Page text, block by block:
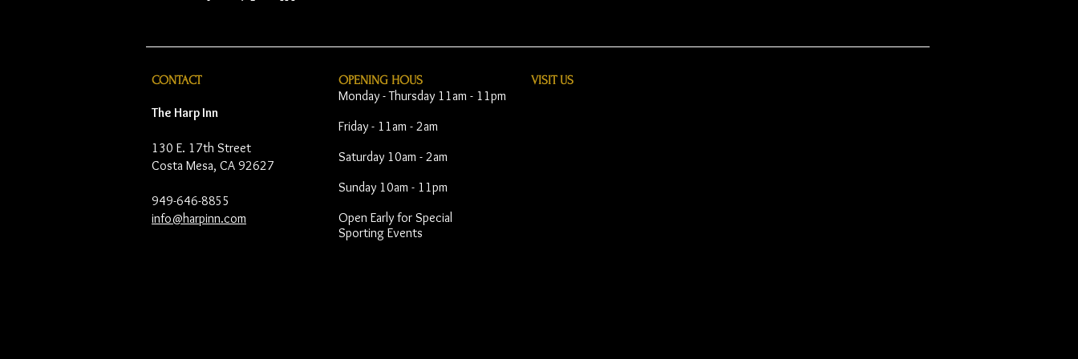
CONTACT
The Harp Inn
130 E. 17th Street
Costa Mesa, CA 92627
949-646-8855
info@harpinn.com
OPENING HOUS
Monday - Thursday 11am - 11pm
Friday - 11am - 2am
Saturday 10am - 2am
Sunday 10am - 11pm
Open Early for Special
Sporting Events
VISIT​ US